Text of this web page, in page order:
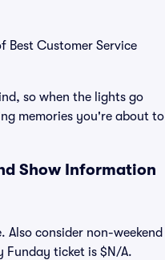
Best Customer Service
so when the lights go
memories you're about to
Show Information
consider non-weekend
Funday ticket is $N/A.